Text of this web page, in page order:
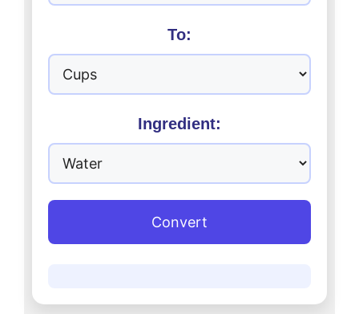
To:
Ingredient:
Convert